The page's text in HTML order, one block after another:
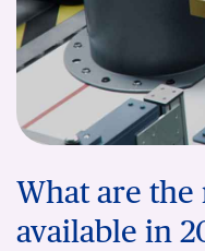
What are
available in